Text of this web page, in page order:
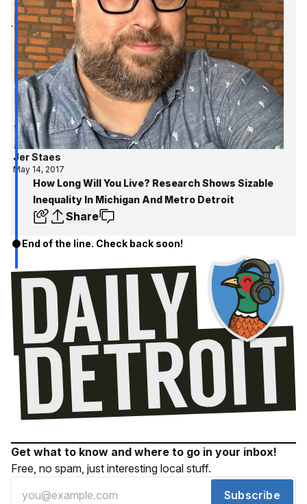
Jer Staes
May 14, 2017
How Long Will You Live? Research Shows Sizable
Inequality In Michigan And Metro Detroit
Share
End of the line. Check back soon!
Get what to know and where to go in your inbox!
Free, no spam, just interesting local stuff.
Subscribe